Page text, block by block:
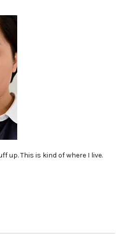
up. This is kind of where I live.